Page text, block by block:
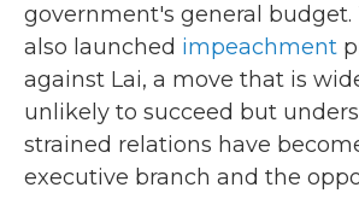
government's general budget.
also launched impeachment
against Lai, a move that is
unlikely to succeed but
strained relations have
executive branch and the